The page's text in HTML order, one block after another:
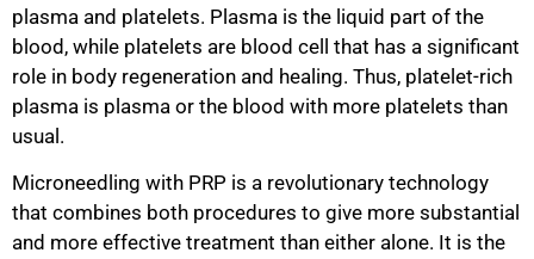
plasma and platelets. Plasma is the liquid part of the
blood, while platelets are blood cell that has a significant
role in body regeneration and healing. Thus, platelet-rich
plasma is plasma or the blood with more platelets than
usual.
Microneedling with PRP is a revolutionary technology
that combines both procedures to give more substantial
and more effective treatment than either alone. It is the